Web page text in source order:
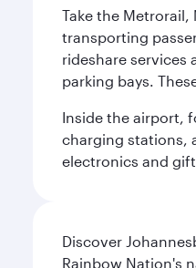
Take the
transporting
rideshare services
parking bays.
Inside the airport,
charging stations,
electronics and
Discover
Rainbow Nation's